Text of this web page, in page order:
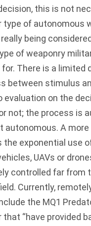
this is not
type of autonomous
being
of weaponry
for. There is a limited
between stimulus
evaluation on the
not; the process is
autonomous. A
the exponential use
UAVs or
controlled far from
Currently,
the MQ1
that “have provided